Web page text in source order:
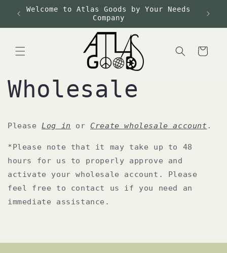
Skip to
content
Welcome to Atlas Goods by Your Needs
Company
Cart
Wholesale
PleaseLog in or Create wholesale account .
*Please note that it may take up to 48
hours for us to properly approve and
activate your wholesale account. Please
feel free to contact us if you need an
immediate assistance.